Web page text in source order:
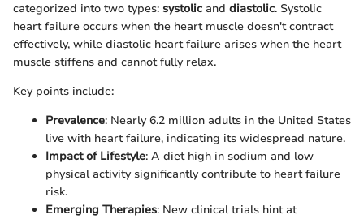
categorized into two types: systolic and diastolic. Systolic
heart failure occurs when the heart muscle doesn't contract
effectively, while diastolic heart failure arises when the heart
muscle stiffens and cannot fully relax.
Key points include:
Prevalence: Nearly 6.2 million adults in the United States
live with heart failure, indicating its widespread nature.
Impact of Lifestyle: A diet high in sodium and low
physical activity significantly contribute to heart failure
risk.
Emerging Therapies: New clinical trials hint at